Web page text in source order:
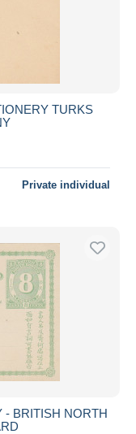
TURKS
Private individual
- BRITISH NORTH